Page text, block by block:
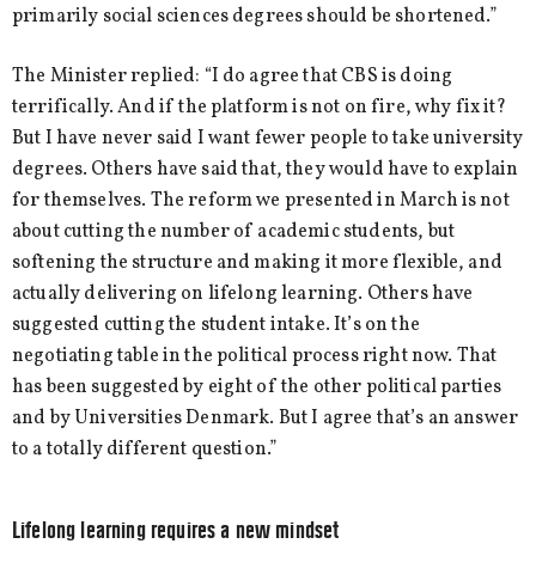
primarily social sciences degrees should be shortened.”
The Minister replied: “I do agree that CBS is doing
terrifically. And if the platform is not on fire, why fix it?
But I have never said I want fewer people to take university
degrees. Others have said that, they would have to explain
for themselves. The reform we presented in March is not
about cutting the number of academic students, but
softening the structure and making it more flexible, and
actually delivering on lifelong learning. Others have
suggested cutting the student intake. It’s on the
negotiating table in the political process right now. That
has been suggested by eight of the other political parties
and by Universities Denmark. But I agree that’s an answer
to a totally different question.”
Lifelong learning requires a new mindset